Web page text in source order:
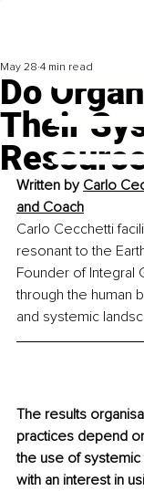
Do
Their
May 28 4 min read
Written by Carlo
and Coach
Carlo Cecchetti
resonant to the
Founder of Integral
through the human
and systemic
The results
practices depend
the use of systemic
with an interest in